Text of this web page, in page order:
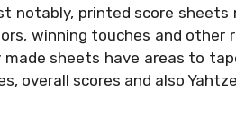
notably, printed score sheets
winning touches and other
sheets have areas to
overall scores and also